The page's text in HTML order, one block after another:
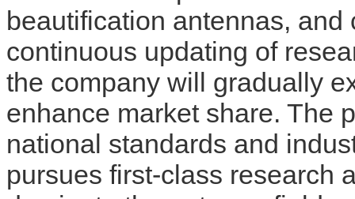
beautification antennas,
continuous updating of
the company will gradually
enhance market share. The
national standards and
pursues first-class research